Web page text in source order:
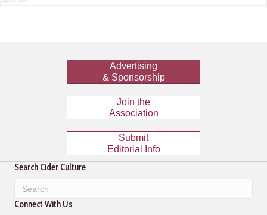
Advertising
& Sponsorship
Join the
Association
Submit
Editorial Info
Search Cider Culture
Connect With Us